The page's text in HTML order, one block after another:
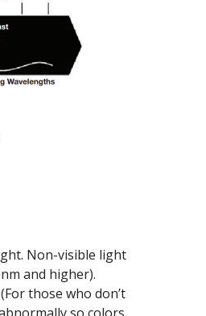
Non-visible light
and higher).
those who don’t
so colors